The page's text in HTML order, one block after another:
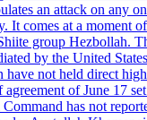
an attack on any
comes at a moment
group Hezbollah.
by the United
not held direct
of June 17
has not